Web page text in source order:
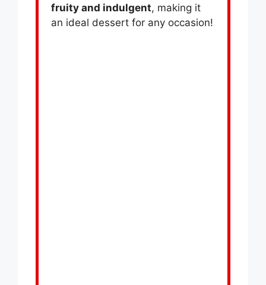
fruity and indulgent, making it
an ideal dessert for any occasion!